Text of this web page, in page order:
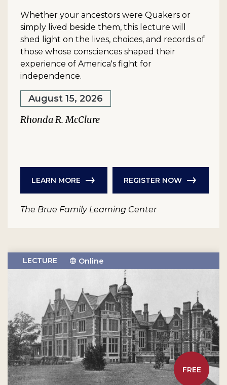
Whether your ancestors were Quakers or
simply lived beside them, this lecture will
shed light on the lives, choices, and records of
those whose consciences shaped their
experience of America's fight for
independence.
August 15, 2026
Rhonda R. McClure
LEARN MORE REGISTER NOW
The Brue Family Learning Center
LECTURE Online
FREE